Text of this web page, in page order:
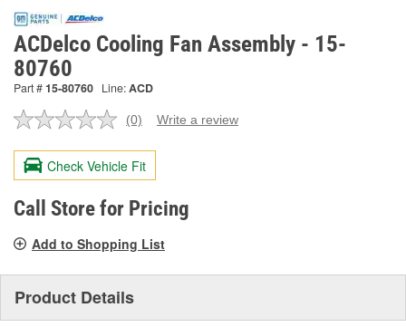
ACDelco Cooling Fan Assembly - 15-
80760
Part #15-80760 Line:ACD
No
value.
Same
page
link.
(0) Write a review
Check Vehicle Fit
Call Store for Pricing
Add to Shopping List
Product Details